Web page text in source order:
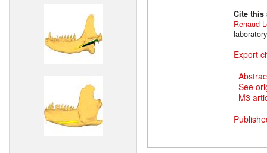
Cite
Renaud
Export
See
M3